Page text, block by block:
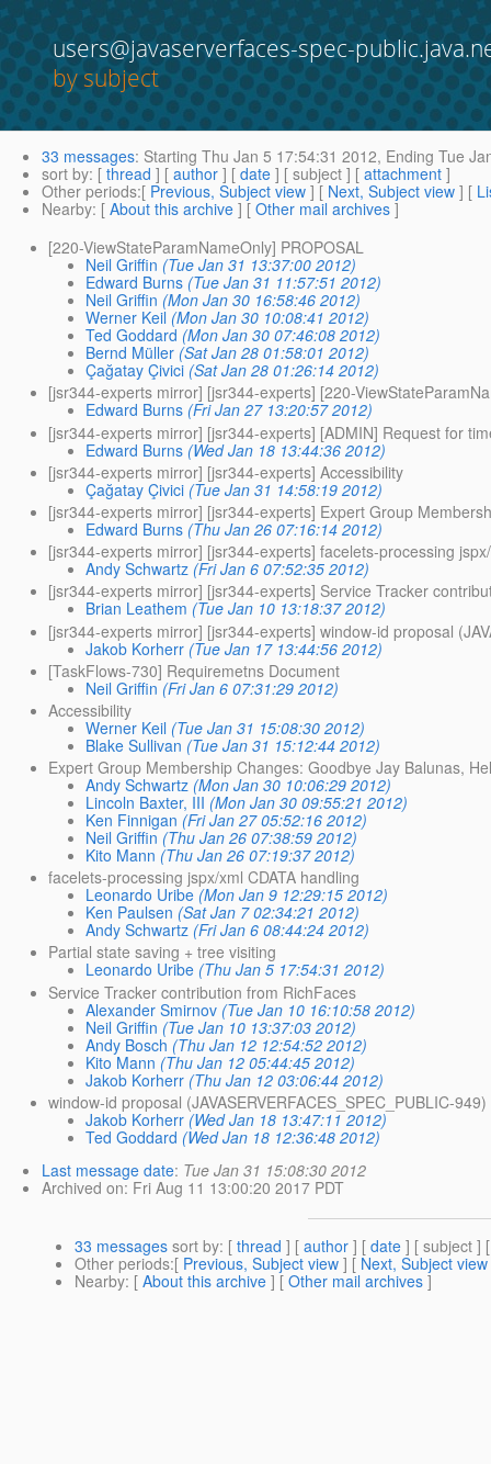
users@javaserverfaces-spec-
by subject
33 messages: Starting Thu Jan 5 17:54:31 2012, Ending Tue
sort by: [ thread ] [ author ] [ date ] [ subject ] [ attachment ]
Other periods:[ Previous, Subject view ] [ Next, Subject view ] [
Nearby: [ About this archive ] [ Other mail archives ]
[220-ViewStateParamNameOnly] PROPOSAL
Neil Griffin (Tue Jan 31 13:37:00 2012)
Edward Burns (Tue Jan 31 11:57:51 2012)
Neil Griffin (Mon Jan 30 16:58:46 2012)
Werner Keil (Mon Jan 30 10:08:41 2012)
Ted Goddard (Mon Jan 30 07:46:08 2012)
Bernd Müller (Sat Jan 28 01:58:01 2012)
Çağatay Çivici (Sat Jan 28 01:26:14 2012)
[jsr344-experts mirror] [jsr344-experts] [220-
Edward Burns (Fri Jan 27 13:20:57 2012)
[jsr344-experts mirror] [jsr344-experts] [ADMIN] Request for
Edward Burns (Wed Jan 18 13:44:36 2012)
[jsr344-experts mirror] [jsr344-experts] Accessibility
Çağatay Çivici (Tue Jan 31 14:58:19 2012)
[jsr344-experts mirror] [jsr344-experts] Expert Group
Edward Burns (Thu Jan 26 07:16:14 2012)
[jsr344-experts mirror] [jsr344-experts] facelets-processing
Andy Schwartz (Fri Jan 6 07:52:35 2012)
[jsr344-experts mirror] [jsr344-experts] Service Tracker
Brian Leathem (Tue Jan 10 13:18:37 2012)
[jsr344-experts mirror] [jsr344-experts] window-id proposal
Jakob Korherr (Tue Jan 17 13:44:56 2012)
[TaskFlows-730] Requiremetns Document
Neil Griffin (Fri Jan 6 07:31:29 2012)
Accessibility
Werner Keil (Tue Jan 31 15:08:30 2012)
Blake Sullivan (Tue Jan 31 15:12:44 2012)
Expert Group Membership Changes: Goodbye Jay Balunas,
Andy Schwartz (Mon Jan 30 10:06:29 2012)
Lincoln Baxter, III (Mon Jan 30 09:55:21 2012)
Ken Finnigan (Fri Jan 27 05:52:16 2012)
Neil Griffin (Thu Jan 26 07:38:59 2012)
Kito Mann (Thu Jan 26 07:19:37 2012)
facelets-processing jspx/xml CDATA handling
Leonardo Uribe (Mon Jan 9 12:29:15 2012)
Ken Paulsen (Sat Jan 7 02:34:21 2012)
Andy Schwartz (Fri Jan 6 08:44:24 2012)
Partial state saving + tree visiting
Leonardo Uribe (Thu Jan 5 17:54:31 2012)
Service Tracker contribution from RichFaces
Alexander Smirnov (Tue Jan 10 16:10:58 2012)
Neil Griffin (Tue Jan 10 13:37:03 2012)
Andy Bosch (Thu Jan 12 12:54:52 2012)
Kito Mann (Thu Jan 12 05:44:45 2012)
Jakob Korherr (Thu Jan 12 03:06:44 2012)
window-id proposal (JAVASERVERFACES_SPEC_PUBLIC-949)
Jakob Korherr (Wed Jan 18 13:47:11 2012)
Ted Goddard (Wed Jan 18 12:36:48 2012)
Last message date: Tue Jan 31 15:08:30 2012
Archived on: Fri Aug 11 13:00:20 2017 PDT
33 messages sort by: [ thread ] [ author ] [ date ] [ subject ]
Other periods:[ Previous, Subject view ] [ Next, Subject view
Nearby: [ About this archive ] [ Other mail archives ]